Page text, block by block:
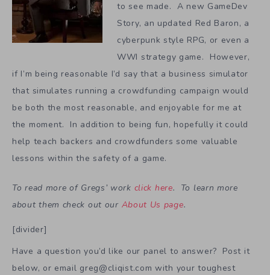
to see made. A new GameDev
Story, an updated Red Baron, a
cyberpunk style RPG, or even a
WWI strategy game. However,
if I’m being reasonable I’d say that a business simulator
that simulates running a crowdfunding campaign would
be both the most reasonable, and enjoyable for me at
the moment. In addition to being fun, hopefully it could
help teach backers and crowdfunders some valuable
lessons within the safety of a game.
To read more of Gregs’ work click here. To learn more
about them check out our About Us page.
[divider]
Have a question you’d like our panel to answer? Post it
below, or email greg@cliqist.com with your toughest